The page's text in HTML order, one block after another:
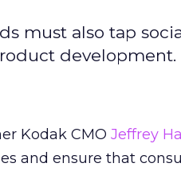
must also tap
development.
Kodak CMO Jeffrey
and ensure that